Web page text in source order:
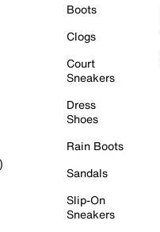
Boots
Clogs
Court
Sneakers
Dress
Shoes
Rain Boots
Sandals
Slip-On
Sneakers